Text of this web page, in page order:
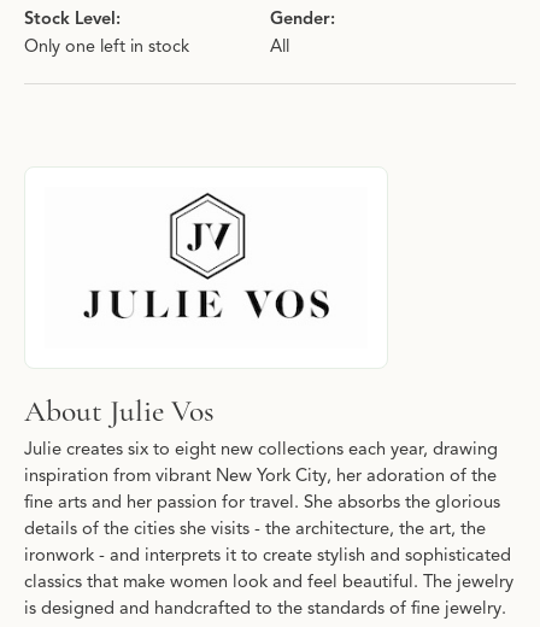
Stock Level:
Only one left in stock
Gender:
All
About Julie Vos
Discover more about Julie Vos, the brand behind your selected
About Julie Vos
Julie creates six to eight new collections each year, drawing
inspiration from vibrant New York City, her adoration of the
fine arts and her passion for travel. She absorbs the glorious
details of the cities she visits - the architecture, the art, the
ironwork - and interprets it to create stylish and sophisticated
classics that make women look and feel beautiful. The jewelry
is designed and handcrafted to the standards of fine jewelry.